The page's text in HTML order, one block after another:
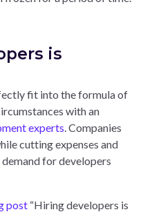
is
fit into the formula of
with an
experts. Companies
cutting expenses and
for developers
post “Hiring developers is